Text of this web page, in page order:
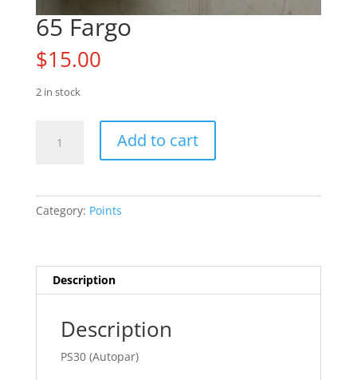
65 Fargo
$15.00
2 in stock
Fargo
Add to cart
Category: Points
Description
Description
PS30 (Autopar)